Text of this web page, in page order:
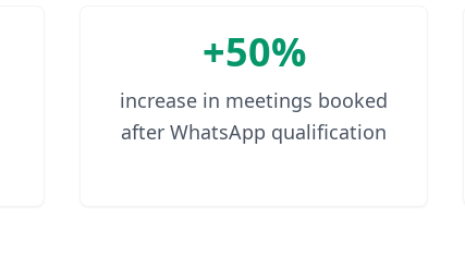
+50%
increase in meetings booked
after WhatsApp qualification